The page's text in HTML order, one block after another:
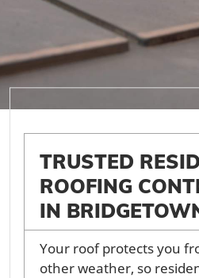
TRUSTED
ROOFING
IN
Your roof protects you
other weather, so